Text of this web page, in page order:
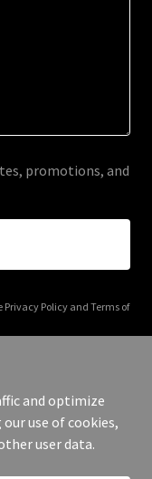
promotions, and
Privacy Policyand Terms of
Rights Reserved.
and optimize
use of cookies,
user data.